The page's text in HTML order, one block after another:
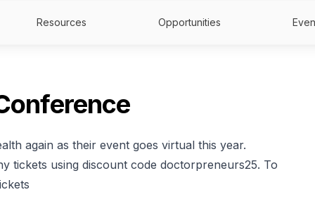
Resources Opportunities
again as their event goes virtual this year.
tickets using discount code doctorpreneurs25. To